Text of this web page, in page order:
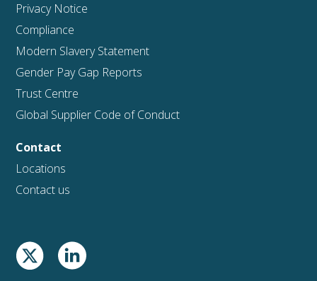
Privacy Notice
Compliance
Modern Slavery Statement
Gender Pay Gap Reports
Trust Centre
Global Supplier Code of Conduct
Contact
Locations
Contact us